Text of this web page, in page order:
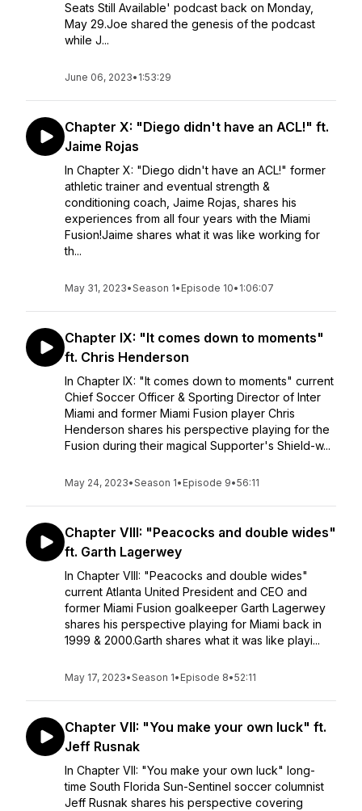
Seats Still Available' podcast back on Monday,
May 29.Joe shared the genesis of the podcast
while J...
June 06, 2023• 1:53:29
Chapter X: "Diego didn't have an ACL!" ft.
Jaime Rojas
In Chapter X: "Diego didn't have an ACL!" former
athletic trainer and eventual strength &
conditioning coach, Jaime Rojas, shares his
experiences from all four years with the Miami
Fusion!Jaime shares what it was like working for
th...
May 31, 2023•Season 1• Episode 10• 1:06:07
Chapter IX: "It comes down to moments"
ft. Chris Henderson
In Chapter IX: "It comes down to moments" current
Chief Soccer Officer & Sporting Director of Inter
Miami and former Miami Fusion player Chris
Henderson shares his perspective playing for the
Fusion during their magical Supporter's Shield-w...
May 24, 2023•Season 1• Episode 9•56:11
Chapter VIII: "Peacocks and double wides"
ft. Garth Lagerwey
In Chapter VIII: "Peacocks and double wides"
current Atlanta United President and CEO and
former Miami Fusion goalkeeper Garth Lagerwey
shares his perspective playing for Miami back in
1999 & 2000.Garth shares what it was like playi...
May 17, 2023•Season 1• Episode 8•52:11
Chapter VII: "You make your own luck" ft.
Jeff Rusnak
In Chapter VII: "You make your own luck" long-
time South Florida Sun-Sentinel soccer columnist
Jeff Rusnak shares his perspective covering